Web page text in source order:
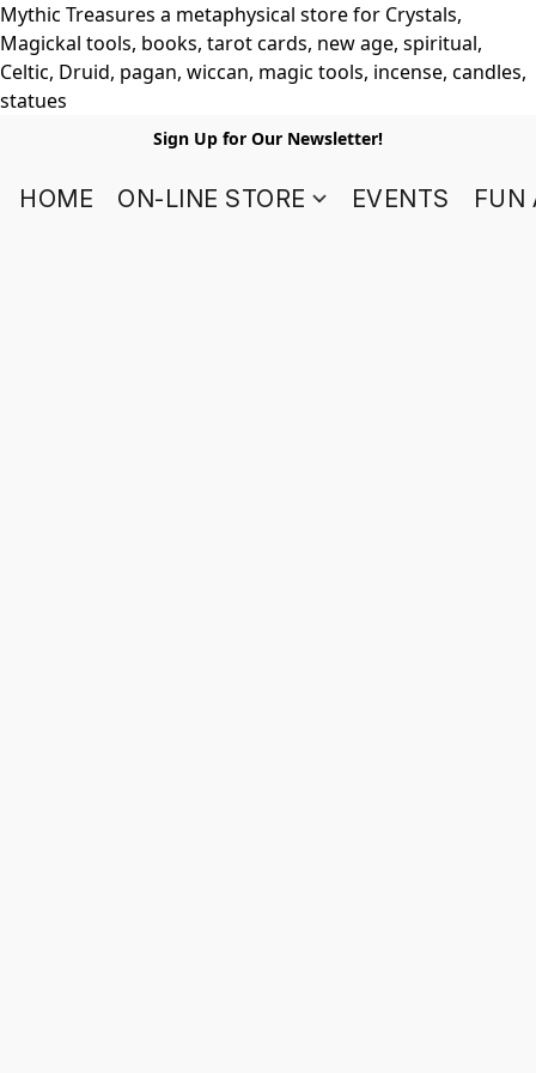
Mythic Treasures a metaphysical store for Crystals,
Magickal tools, books, tarot cards, new age, spiritual,
Celtic, Druid, pagan, wiccan, magic tools, incense, candles,
statues
Sign Up for Our Newsletter!
HOME ON-LINE STORE EVENTS FUN